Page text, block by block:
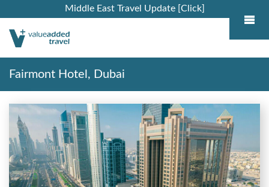
Middle East Travel Update [Click]
Fairmont Hotel, Dubai